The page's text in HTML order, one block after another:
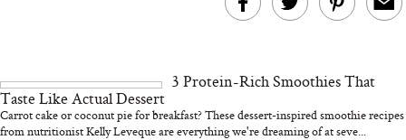
Why “Just Ask for
3 Protein-Rich Smoothies That
Taste Like Actual Dessert
Carrot cake or coconut pie for breakfast? These dessert-inspired smoothie recipes
from nutritionist Kelly Leveque are everything we're dreaming of at seve...